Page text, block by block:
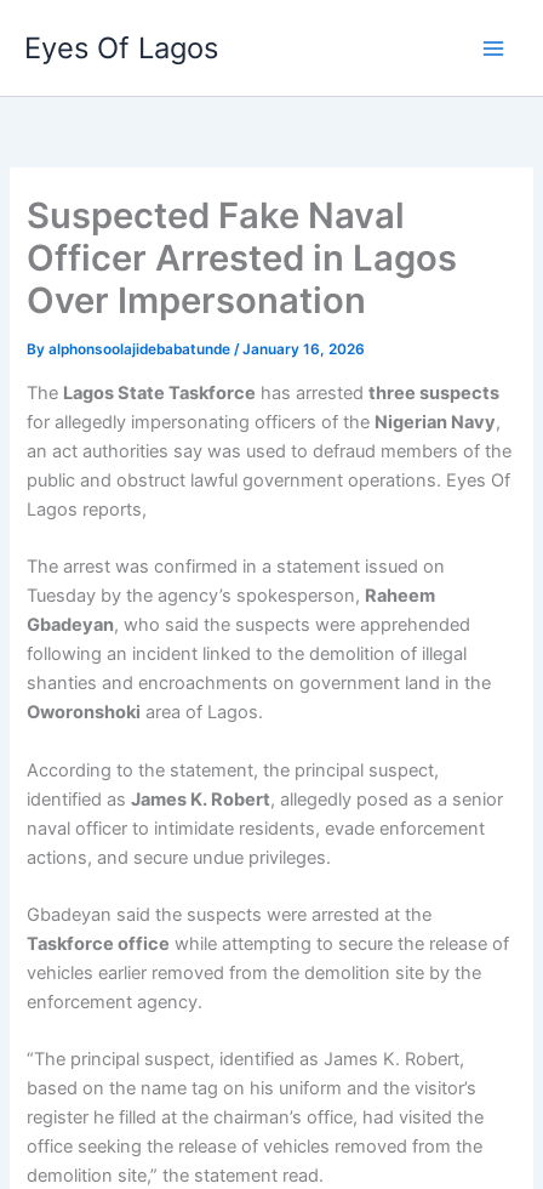
content
Eyes Of Lagos
Suspected Fake Naval
Officer Arrested in Lagos
Over Impersonation
Byalphonsoolajidebabatunde/January 16, 2026
The Lagos State Taskforce has arrestedthree suspects
for allegedly impersonating officers of the Nigerian Navy,
an act authorities say was used to defraud members of the
public and obstruct lawful government operations. Eyes Of
Lagos reports,
The arrest was confirmed in a statement issued on
Tuesday by the agency’s spokesperson, Raheem
Gbadeyan, who said the suspects were apprehended
following an incident linked to the demolition of illegal
shanties and encroachments on government land in the
Oworonshoki area of Lagos.
According to the statement, the principal suspect,
identified asJames K. Robert, allegedly posed as a senior
naval officer to intimidate residents, evade enforcement
actions, and secure undue privileges.
Gbadeyan said the suspects were arrested at the
Taskforce office while attempting to secure the release of
vehicles earlier removed from the demolition site by the
enforcement agency.
“The principal suspect, identified as James K. Robert,
based on the name tag on his uniform and the visitor’s
register he filled at the chairman’s office, had visited the
office seeking the release of vehicles removed from the
demolition site,” the statement read.